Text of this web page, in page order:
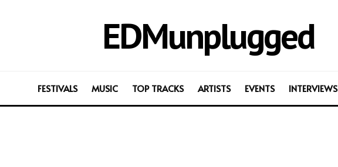
EDMunplugged
FESTIVALS MUSIC TOP TRACKS ARTISTS EVENTS INTERVIEWS